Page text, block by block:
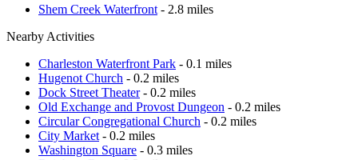
Shem Creek Waterfront - 2.8 miles
Nearby Activities
Charleston Waterfront Park - 0.1 miles
Hugenot Church - 0.2 miles
Dock Street Theater- 0.2 miles
Old Exchange and Provost Dungeon - 0.2 miles
Circular Congregational Church - 0.2 miles
City Market - 0.2 miles
Washington Square - 0.3 miles